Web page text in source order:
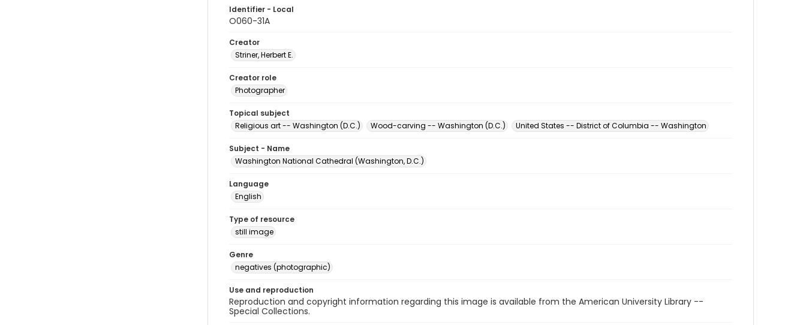
Identifier - Local
O060-31A
Creator
Striner, Herbert E.
Creator role
Photographer
Topical subject
Religious art -- Washington (D.C.)
Wood-carving -- Washington (D.C.) United States -- District of Columbia -- Washington
Subject - Name
Washington National Cathedral (Washington, D.C.)
Language
English
Type of resource
still image
Genre
negatives (photographic)
Use and reproduction
Reproduction and copyright information regarding this image is available from the American University Library --
Special Collections.